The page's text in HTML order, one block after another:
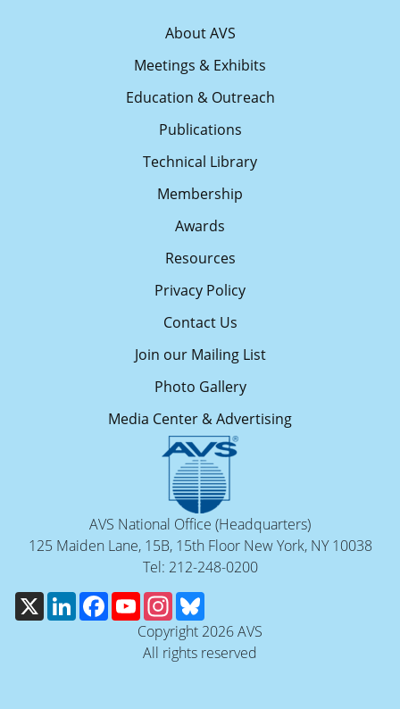
About AVS
Meetings & Exhibits
Education & Outreach
Publications
Technical Library
Membership
Awards
Resources
Privacy Policy
Contact Us
Join our Mailing List
Photo Gallery
Media Center & Advertising
AVS National Office (Headquarters)
125 Maiden Lane, 15B, 15th Floor New York, NY 10038
Tel: 212-248-0200
X
LinkedInFacebookYouTubeInstagram
Copyright 2026 AVS
All rights reserved